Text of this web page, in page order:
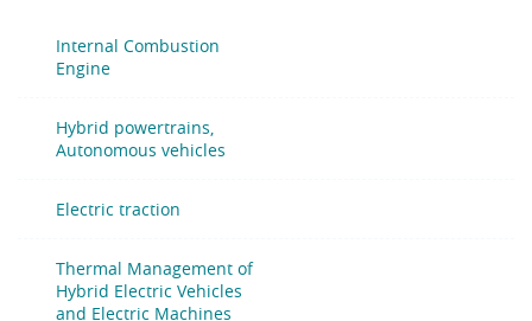
Internal Combustion
Engine
Hybrid powertrains,
Autonomous vehicles
Electric traction
Thermal Management of
Hybrid Electric Vehicles
and Electric Machines